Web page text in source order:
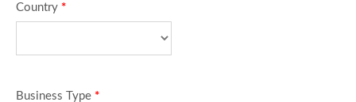
Country *
Business Type *